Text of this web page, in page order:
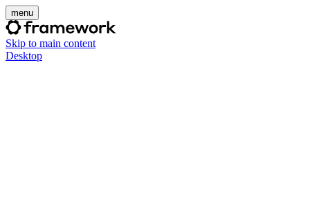
menu
Skip to main content
Desktop